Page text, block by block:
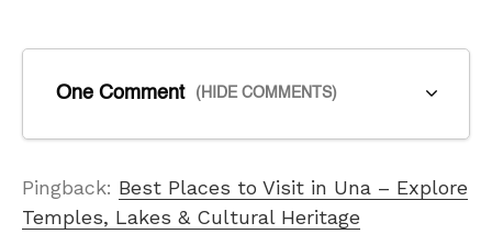
One Comment (HIDE COMMENTS)
Pingback: Best Places to Visit in Una – Explore
Temples, Lakes & Cultural Heritage